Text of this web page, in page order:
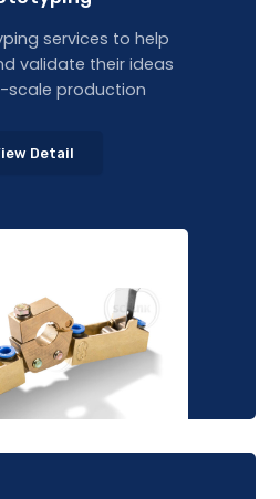
services to help
validate their ideas
scale production
Detail